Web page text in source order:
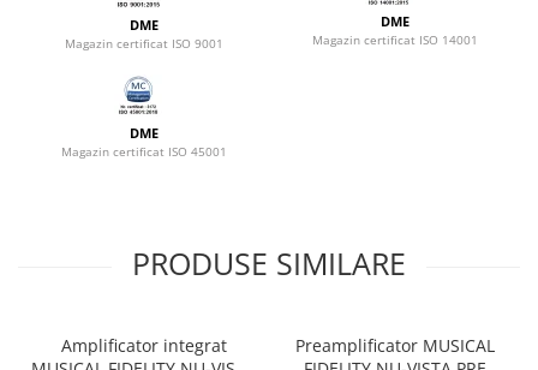
DME
Magazin certificat ISO 9001
DME
Magazin certificat ISO 14001
DME
Magazin certificat ISO 45001
PRODUSE SIMILARE
Amplificator integrat
Preamplificator MUSICAL